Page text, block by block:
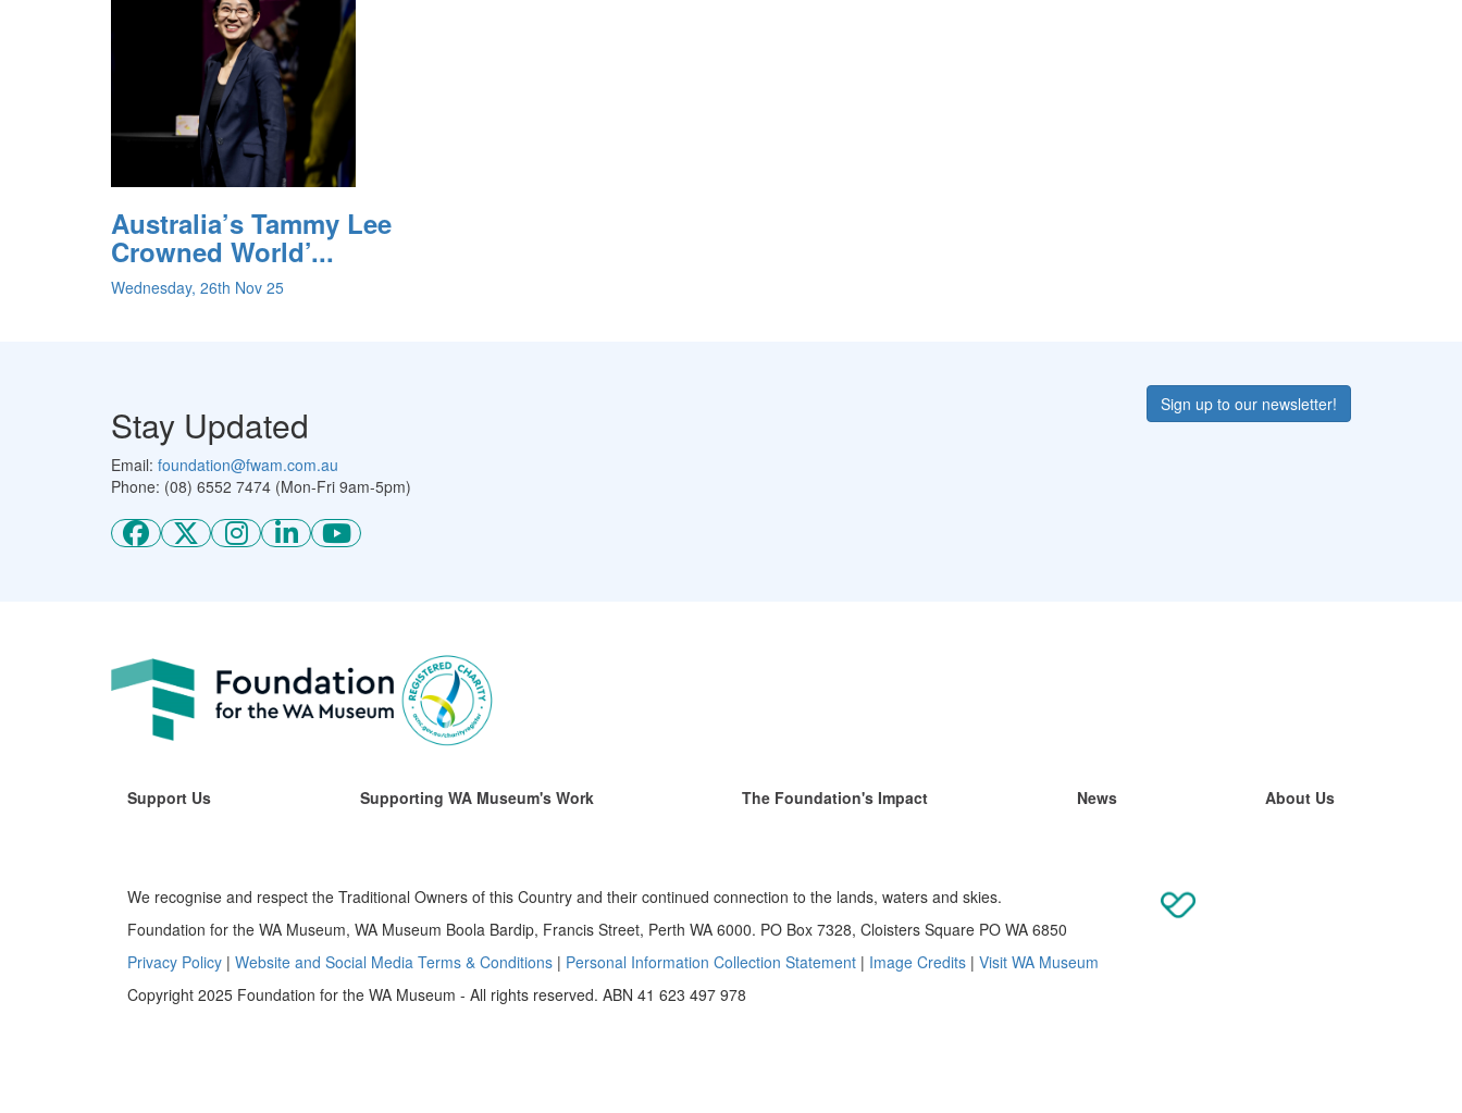
Australia’s Tammy Lee
Crowned World’...
Wednesday, 26th Nov 25
Stay Updated
Email: foundation@fwam.com.au
Phone: (08) 6552 7474 (Mon-Fri 9am-5pm)
Sign up to our newsletter!
Support Us Supporting WA Museum's Work The Foundation's Impact News About Us
We recognise and respect the Traditional Owners of this Country and their continued connection to the lands, waters and skies.
Foundation for the WA Museum, WA Museum Boola Bardip, Francis Street, Perth WA 6000. PO Box 7328, Cloisters Square PO WA 6850
Privacy Policy | Website and Social Media Terms & Conditions | Personal Information Collection Statement | Image Credits | Visit WA Museum
Copyright 2025 Foundation for the WA Museum - All rights reserved. ABN 41 623 497 978